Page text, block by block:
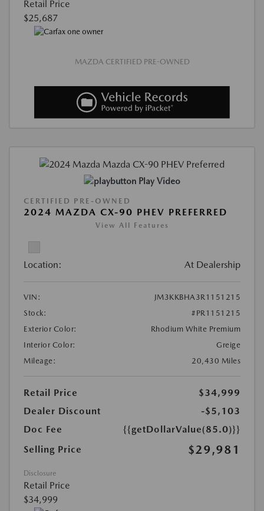
Retail Price
$25,687
MAZDA CERTIFIED PRE-OWNED
Play Video
CERTIFIED PRE-OWNED
2024 MAZDA CX-90 PHEV PREFERRED
View All Features
Location: At Dealership
VIN:
JM3KKBHA3R1151215
Stock:
#PR1151215
Exterior Color:
Rhodium White Premium
Interior Color:
Greige
Mileage:
20,430 Miles
Retail Price
$34,999
Dealer Discount
-$5,103
Doc Fee
{{getDollarValue(85.0)}}
Selling Price
$29,981
Disclosure
Retail Price
$34,999